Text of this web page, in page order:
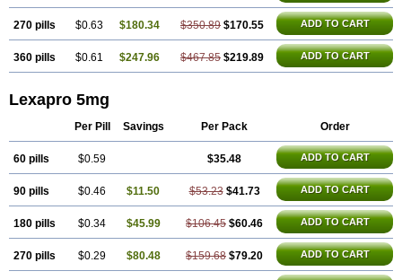
270 pills $0.63 $180.34 $350.89 $170.55 ADD TO CART
360 pills $0.61 $247.96 $467.85 $219.89 ADD TO CART
Lexapro 5mg
Per Pill Savings Per Pack Order
60 pills $0.59 $35.48 ADD TO CART
90 pills $0.46 $11.50 $53.23 $41.73 ADD TO CART
180 pills $0.34 $45.99 $106.45 $60.46 ADD TO CART
270 pills $0.29 $80.48 $159.68 $79.20 ADD TO CART